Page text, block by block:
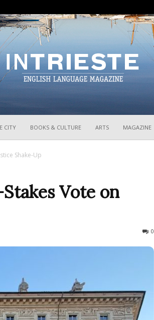
CITY BOOKS & CULTURE ARTS MAGAZINE
Shake-Up
Vote on
0